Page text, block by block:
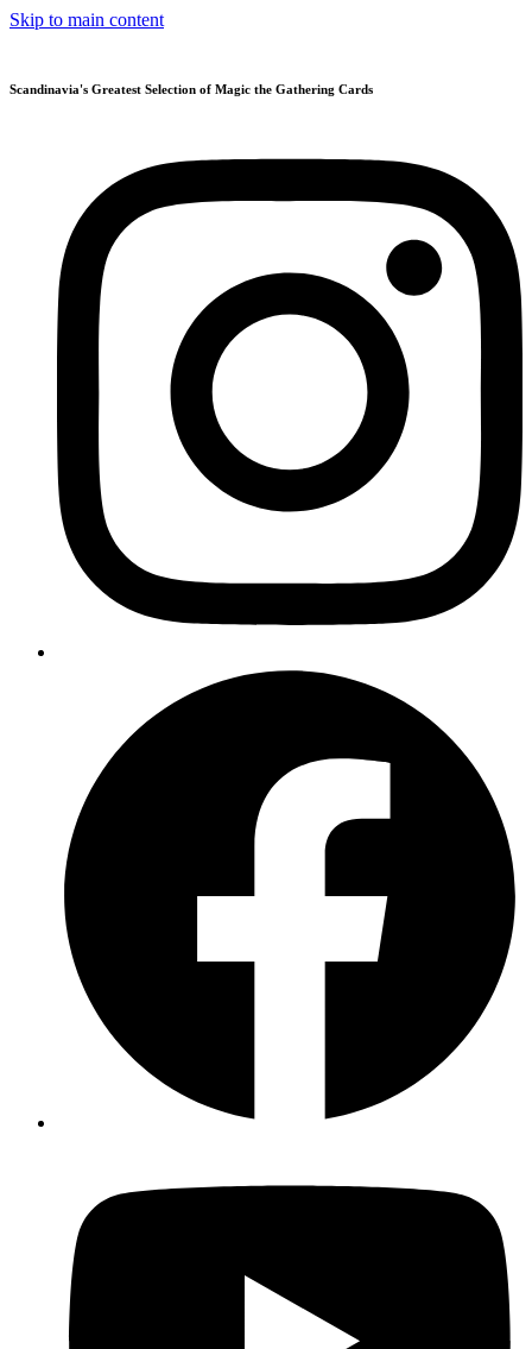
Skip to main content
Scandinavia's Greatest Selection of Magic the Gathering Cards